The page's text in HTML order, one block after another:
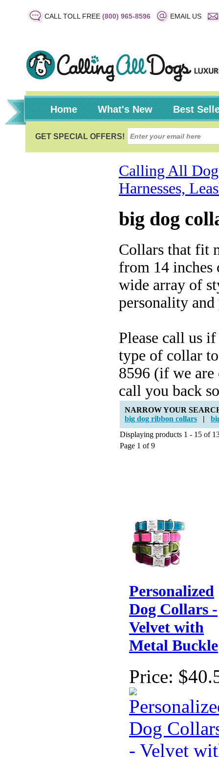
CALL TOLL FREE (800) 965-8596 EMAIL US
Home What's New Best
Calling All
Harnesses,
big dog
Collars that fit
from 14 inches
wide array of
personality
Please call us
type of collar
8596 (if we
call you back
NARROW YOUR
big dog ribbon collars |
Displaying products 1 - 15 of
Page 1 of 9
Personalized
Dog Collars -
Velvet with
Metal Buckle
Price: